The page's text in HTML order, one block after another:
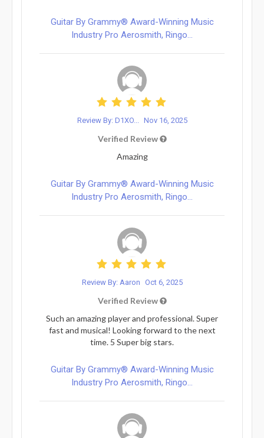
Guitar By Grammy® Award-Winning Music
Industry Pro Aerosmith, Ringo...
Review By: D1XO... Nov 16, 2025
Verified Review
Amazing
Guitar By Grammy® Award-Winning Music
Industry Pro Aerosmith, Ringo...
Review By: Aaron Oct 6, 2025
Verified Review
Such an amazing player and professional. Super
fast and musical! Looking forward to the next
time. 5 Super big stars.
Guitar By Grammy® Award-Winning Music
Industry Pro Aerosmith, Ringo...